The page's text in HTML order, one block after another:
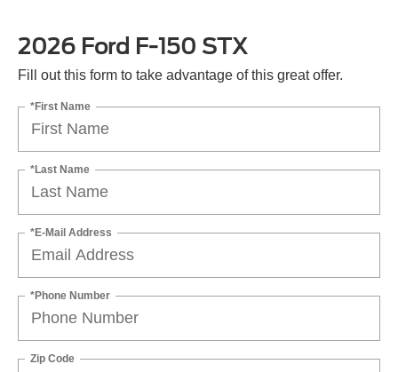
2026 Ford F-150 STX
Fill out this form to take advantage of this great offer.
*First Name
*Last Name
*E-Mail Address
*Phone Number
Zip Code